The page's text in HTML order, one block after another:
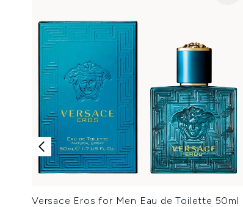
Versace Eros for Men Eau de Toilette 50ml